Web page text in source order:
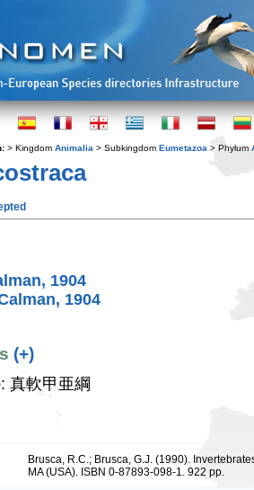
> Kingdom Animalia > Subkingdom Eumetazoa > Phylum
1904
1904
(+)
: 真軟甲亜綱
Brusca, R.C.; Brusca, G.J. (1990).
MA (USA). ISBN 0-87893-098-1. 922 pp.